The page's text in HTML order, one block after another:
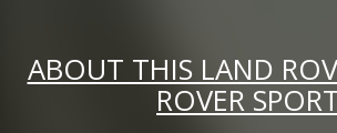
ABOUT THIS LAND
ROVER